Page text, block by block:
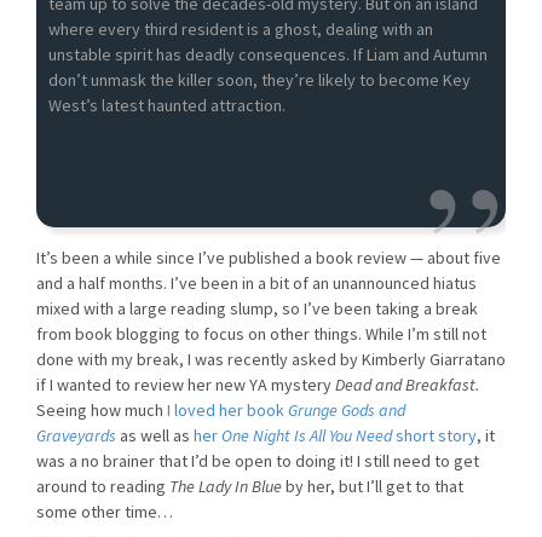
where every third resident is a ghost, dealing with an
unstable spirit has deadly consequences. If Liam and Autumn
don’t unmask the killer soon, they’re likely to become Key
West’s latest haunted attraction.
It’s been a while since I’ve published a book review — about five
and a half months. I’ve been in a bit of an unannounced hiatus
mixed with a large reading slump, so I’ve been taking a break
from book blogging to focus on other things. While I’m still not
done with my break, I was recently asked by Kimberly Giarratano
if I wanted to review her new YA mysteryDead and Breakfast.
Seeing how much I loved her bookGrunge Gods and
Graveyards as well as her One Night Is All You Needshort story, it
was a no brainer that I’d be open to doing it! I still need to get
around to reading The Lady In Blueby her, but I’ll get to that
some other time…